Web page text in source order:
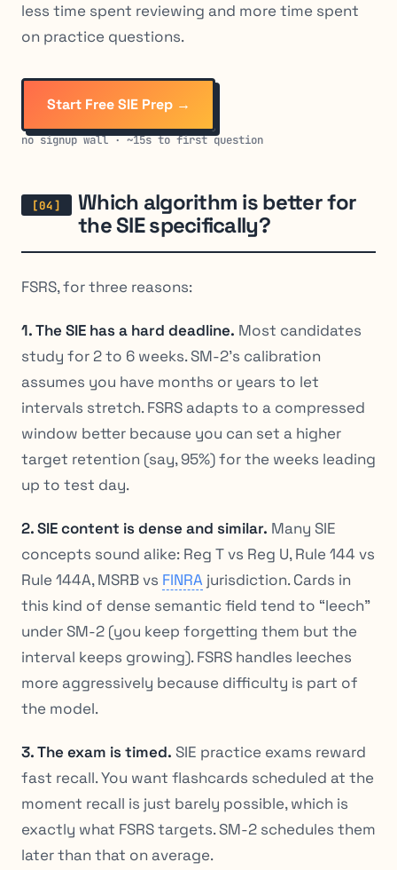
less time spent reviewing and more time spent
on practice questions.
Start Free SIE Prep →
no signup wall · ~15s to first question
Which algorithm is better for
the SIE specifically?
FSRS, for three reasons:
1. The SIE has a hard deadline. Most candidates
study for 2 to 6 weeks. SM-2’s calibration
assumes you have months or years to let
intervals stretch. FSRS adapts to a compressed
window better because you can set a higher
target retention (say, 95%) for the weeks leading
up to test day.
2. SIE content is dense and similar. Many SIE
concepts sound alike: Reg T vs Reg U, Rule 144 vs
Rule 144A, MSRB vs FINRA jurisdiction. Cards in
this kind of dense semantic field tend to “leech”
under SM-2 (you keep forgetting them but the
interval keeps growing). FSRS handles leeches
more aggressively because difficulty is part of
the model.
3. The exam is timed. SIE practice exams reward
fast recall. You want flashcards scheduled at the
moment recall is just barely possible, which is
exactly what FSRS targets. SM-2 schedules them
later than that on average.